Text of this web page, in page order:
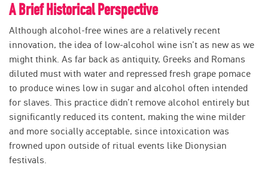
A Brief Historical Perspective
Although alcohol-free wines are a relatively recent
innovation, the idea of low-alcohol wine isn’t as new as we
might think. As far back as antiquity, Greeks and Romans
diluted must with water and repressed fresh grape pomace
to produce wines low in sugar and alcohol often intended
for slaves. This practice didn’t remove alcohol entirely but
significantly reduced its content, making the wine milder
and more socially acceptable, since intoxication was
frowned upon outside of ritual events like Dionysian
festivals.